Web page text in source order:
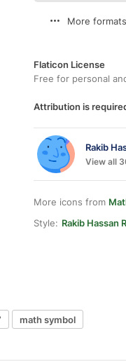
More formats
Flaticon License
Free for personal
Attribution is
Rakib
View all
More icons from
Style: Rakib Hassan
math symbol